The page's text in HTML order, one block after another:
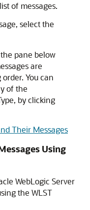
of messages.
select the
pane below
are
You can
of the
by clicking
Their Messages
Using
WebLogic Server
the WLST